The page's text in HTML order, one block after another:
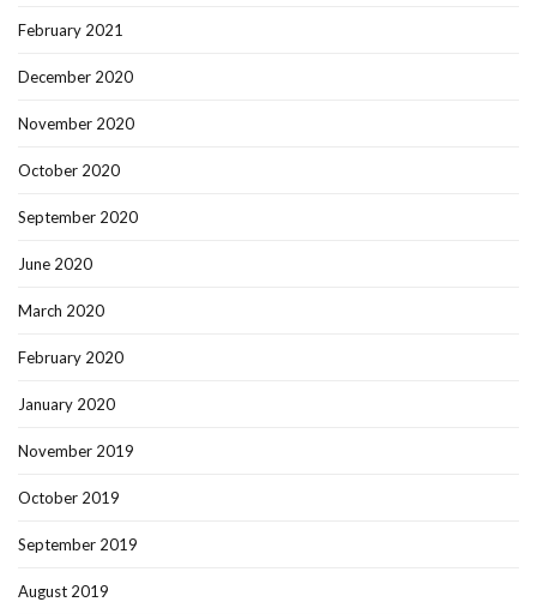
February 2021
December 2020
November 2020
October 2020
September 2020
June 2020
March 2020
February 2020
January 2020
November 2019
October 2019
September 2019
August 2019